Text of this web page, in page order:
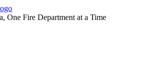
One Fire Department at a Time